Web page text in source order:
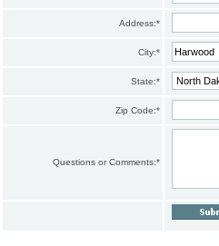
Address:*
City:*
State:*
Zip Code:*
Questions or Comments:*